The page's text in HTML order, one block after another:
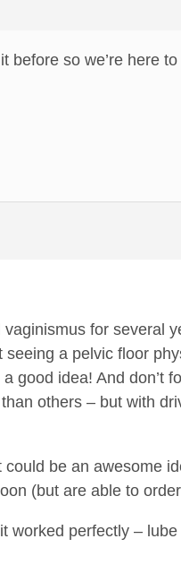
before so we’re here
for several
a pelvic floor
good idea! And don’t
others – but with
be an awesome
(but are able to
worked perfectly –